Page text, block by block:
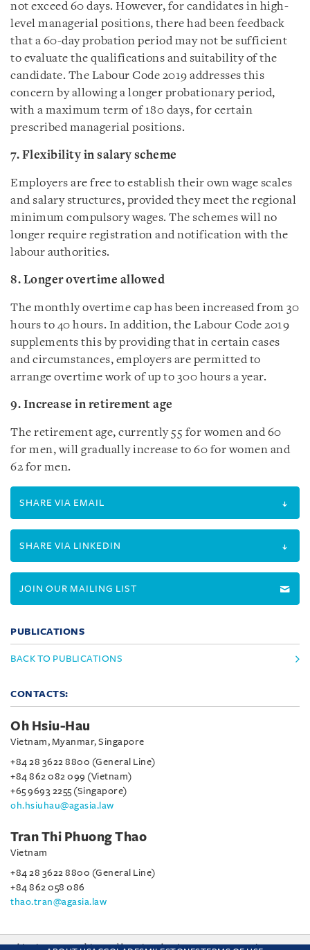
not exceed 60 days. However, for candidates in high-
level managerial positions, there had been feedback
that a 60-day probation period may not be sufficient
to evaluate the qualifications and suitability of the
candidate. The Labour Code 2019 addresses this
concern by allowing a longer probationary period,
with a maximum term of 180 days, for certain
prescribed managerial positions.
7. Flexibility in salary scheme
Employers are free to establish their own wage scales
and salary structures, provided they meet the regional
minimum compulsory wages. The schemes will no
longer require registration and notification with the
labour authorities.
8. Longer overtime allowed
The monthly overtime cap has been increased from 30
hours to 40 hours. In addition, the Labour Code 2019
supplements this by providing that in certain cases
and circumstances, employers are permitted to
arrange overtime work of up to 300 hours a year.
9. Increase in retirement age
The retirement age, currently 55 for women and 60
for men, will gradually increase to 60 for women and
62 for men.
SHARE VIA EMAIL
SHARE VIA LINKEDIN
JOIN OUR MAILING LIST
PUBLICATIONS
BACK TO PUBLICATIONS
CONTACTS:
Oh Hsiu-Hau
Vietnam, Myanmar, Singapore
+84 28 3622 8800 (General Line)
+84 862 082 099 (Vietnam)
+65 9693 2255 (Singapore)
oh.hsiuhau@agasia.law
Tran Thi Phuong Thao
Vietnam
+84 28 3622 8800 (General Line)
+84 862 058 086
thao.tran@agasia.law